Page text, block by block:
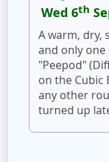
Wed 6th
A warm, dry,
and only
"Peepod"
on the Cubic
any other
turned up